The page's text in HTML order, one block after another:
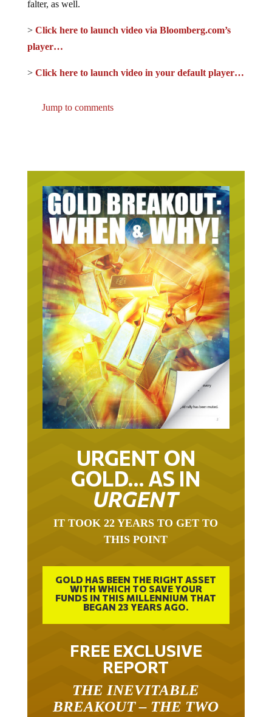
player…
URGENT ON
GOLD… AS IN
URGENT
THIS POINT
GOLD HAS BEEN THE RIGHT ASSET
WITH WHICH TO SAVE YOUR
FUNDS IN THIS MILLENNIUM THAT
BEGAN 23 YEARS AGO.
FREE EXCLUSIVE
REPORT
BREAKOUT – THE TWO
W’S